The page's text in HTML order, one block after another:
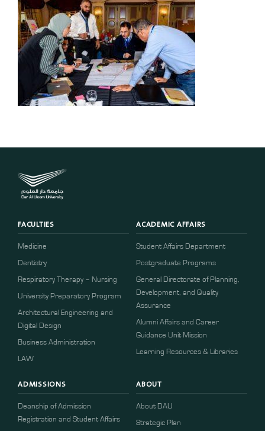
FACULTIES
Medicine
Dentistry
Respiratory Therapy – Nursing
University Preparatory Program
Architectural Engineering and
Digital Design
Business Administration
LAW
ACADEMIC AFFAIRS
Student Affairs Department
Postgraduate Programs
General Directorate of Planning,
Development, and Quality
Assurance
Alumni Affairs and Career
Guidance Unit Mission
Learning Resources & Libraries
ADMISSIONS
Deanship of Admission
Registration and Student Affairs
ABOUT
About DAU
Strategic Plan